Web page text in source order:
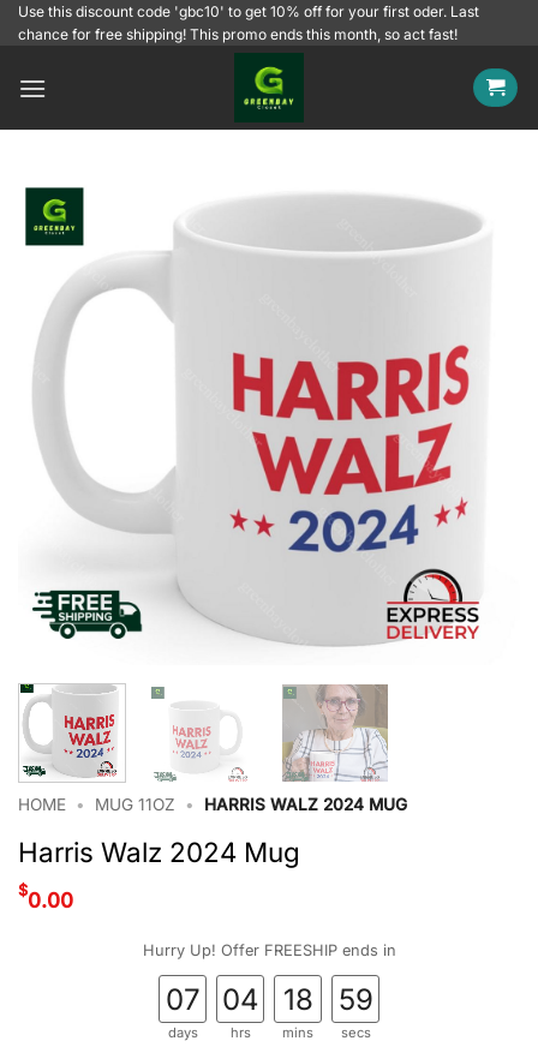
SkipUse this discount code 'gbc10' to get 10% off for your first oder. Last
chance for free shipping! This promo ends this month, so act fast!
HOME • MUG 11OZ • HARRIS WALZ 2024 MUG
Harris Walz 2024 Mug
$0.00
Hurry Up! Offer FREESHIP ends in
07
days
04
hrs
18
mins
58
secs